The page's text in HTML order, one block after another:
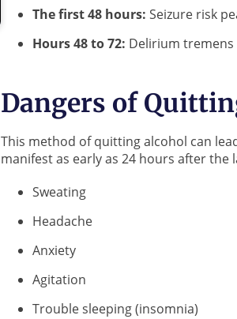
The first 48 hours: Seizure risk
Hours 48 to 72: Delirium tremens
Dangers of
This method of quitting alcohol can
manifest as early as 24 hours after the
Sweating
Headache
Anxiety
Agitation
Trouble sleeping (insomnia)